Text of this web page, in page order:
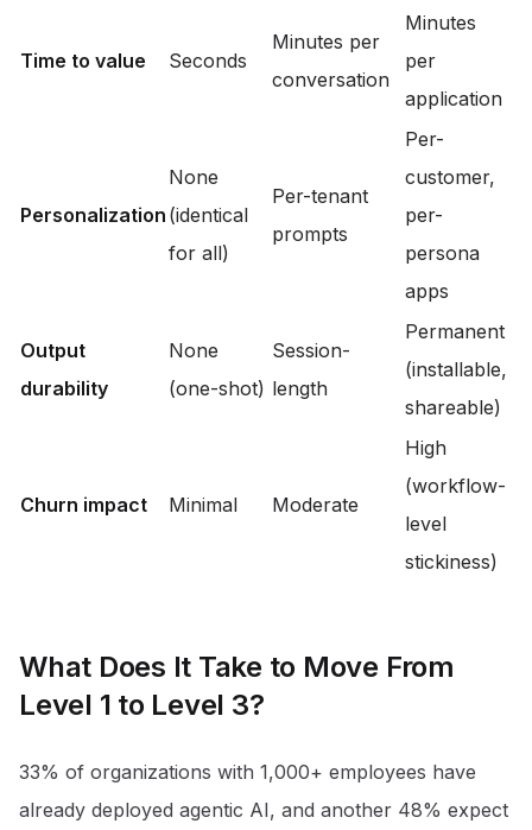
Time to value Seconds
Minutes per
conversation
Minutes
per
application
Personalization
None
(identical
for all)
Per-tenant
prompts
Per-
customer,
per-
persona
apps
Output
durability
None
(one-shot)
Session-
length
Permanent
(installable,
shareable)
Churn impact Minimal Moderate
High
(workflow-
level
stickiness)
What Does It Take to Move From
Level 1 to Level 3?
33% of organizations with 1,000+ employees have
already deployed agentic AI, and another 48% expect